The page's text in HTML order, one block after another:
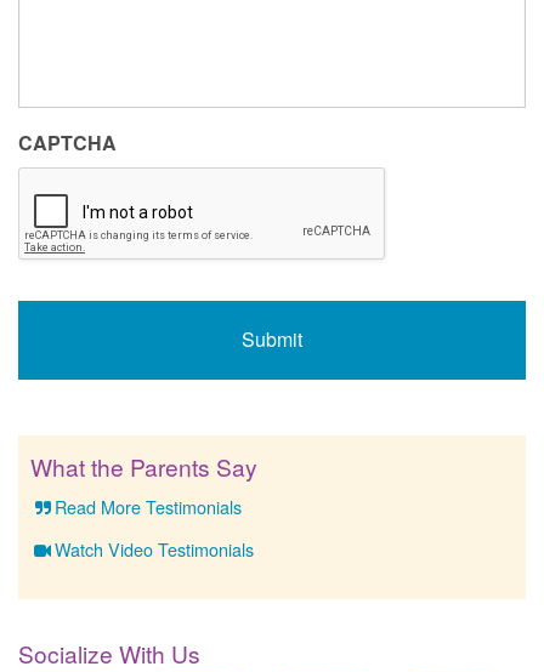
CAPTCHA
What the Parents Say
Read More Testimonials
Watch Video Testimonials
Socialize With Us